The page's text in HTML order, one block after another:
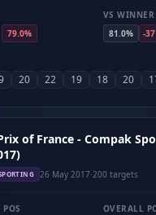
79.0%
VS
81.0%
-37
20 22 19 18 20
of France - Compak
26 May 2017·200 targets
POS OVERALL